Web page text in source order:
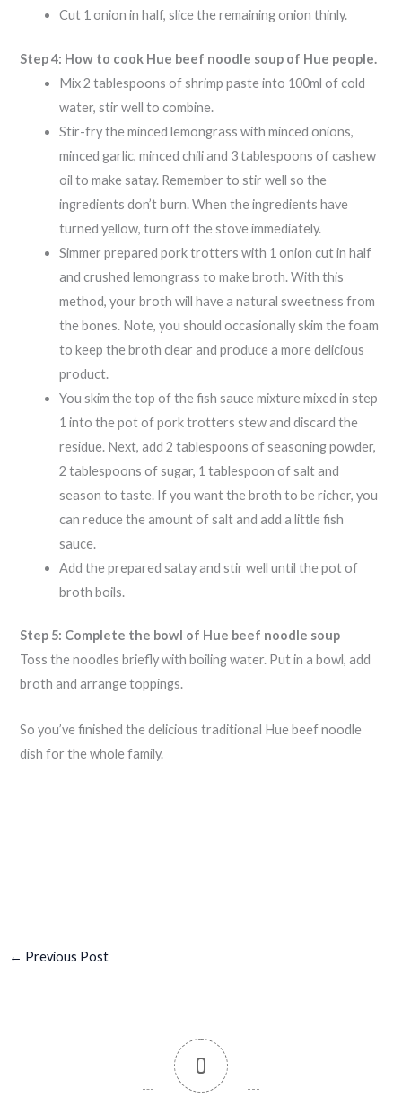
Cut 1 onion in half, slice the remaining onion thinly.
Step 4: How to cook Hue beef noodle soup of Hue people.
Mix 2 tablespoons of shrimp paste into 100ml of cold
water, stir well to combine.
Stir-fry the minced lemongrass with minced onions,
minced garlic, minced chili and 3 tablespoons of cashew
oil to make satay. Remember to stir well so the
ingredients don’t burn. When the ingredients have
turned yellow, turn off the stove immediately.
Simmer prepared pork trotters with 1 onion cut in half
and crushed lemongrass to make broth. With this
method, your broth will have a natural sweetness from
the bones. Note, you should occasionally skim the foam
to keep the broth clear and produce a more delicious
product.
You skim the top of the fish sauce mixture mixed in step
1 into the pot of pork trotters stew and discard the
residue. Next, add 2 tablespoons of seasoning powder,
2 tablespoons of sugar, 1 tablespoon of salt and
season to taste. If you want the broth to be richer, you
can reduce the amount of salt and add a little fish
sauce.
Add the prepared satay and stir well until the pot of
broth boils.
Step 5: Complete the bowl of Hue beef noodle soup
Toss the noodles briefly with boiling water. Put in a bowl, add
broth and arrange toppings.
So you’ve finished the delicious traditional Hue beef noodle
dish for the whole family.
← Previous Post
0